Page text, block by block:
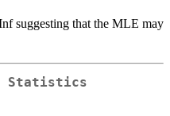
suggesting that the MLE may
Statistics